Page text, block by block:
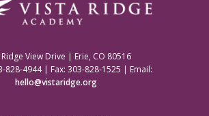
View Drive | Erie, CO 80516
828-4944 | Fax: 303-828-1525 | Email:
hello@vistaridge.org